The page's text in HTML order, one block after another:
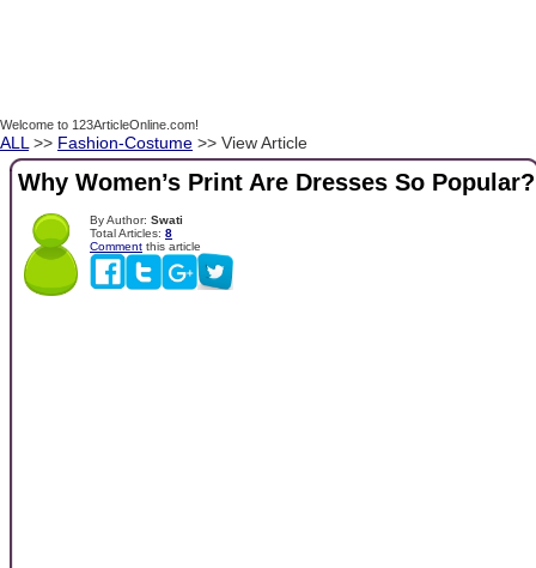
Welcome to 123ArticleOnline.com!
ALL >> Fashion-Costume >> View Article
Why Women’s Print Are Dresses So Popular?
By Author: Swati
Total Articles: 8
Comment this article